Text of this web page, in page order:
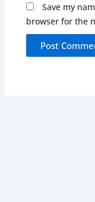
Save my
browser for the